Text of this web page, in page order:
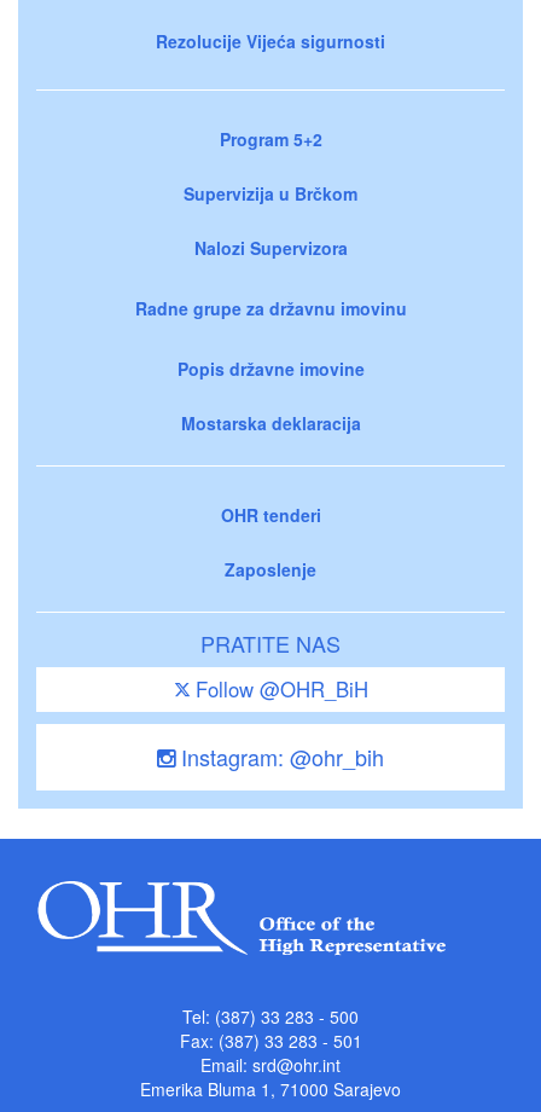
Rezolucije Vijeća sigurnosti
Program 5+2
Supervizija u Brčkom
Nalozi Supervizora
Radne grupe za državnu imovinu
Popis državne imovine
Mostarska deklaracija
OHR tenderi
Zaposlenje
PRATITE NAS
Follow @OHR_BiH
Instagram: @ohr_bih
Tel: (387) 33 283 - 500
Fax: (387) 33 283 - 501
Email: srd@ohr.int
Emerika Bluma 1, 71000 Sarajevo